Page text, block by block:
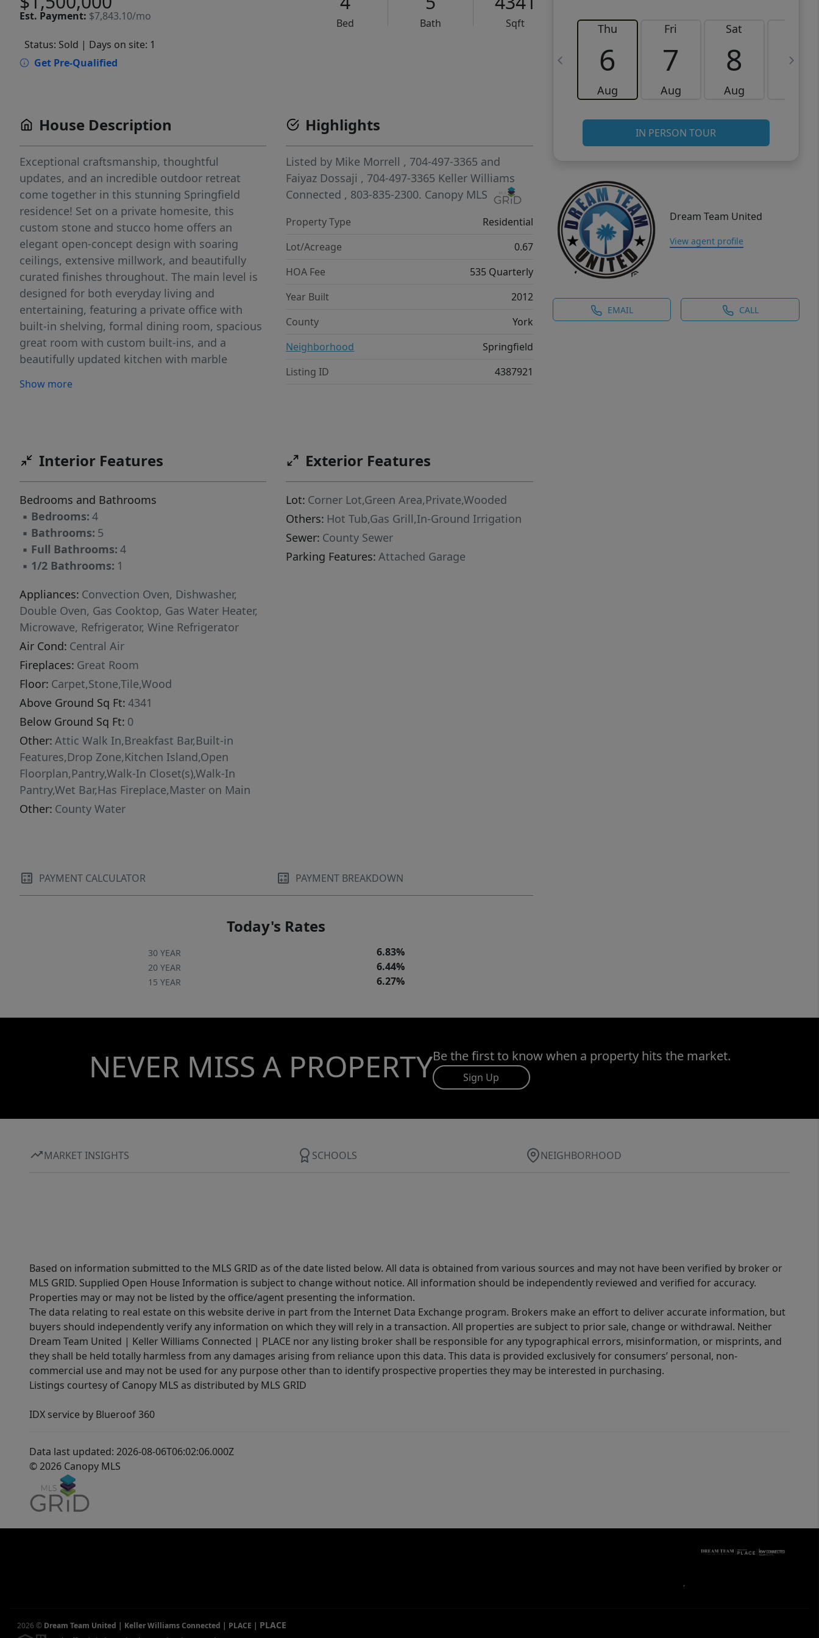
Est. Payment: $7,843.10/mo
Bed Bath
Sqft
Status: Sold | Days on site: 1
Get Pre-Qualified
Thu
6
Aug
Fri
7
Aug
Sat
8
Aug
9
IN PERSON TOUR
Dream Team United
View agent profile
EMAIL CALL
House Description
Exceptional craftsmanship, thoughtful
updates, and an incredible outdoor retreat
come together in this stunning Springfield
residence! Set on a private homesite, this
custom stone and stucco home offers an
elegant open-concept design with soaring
ceilings, extensive millwork, and beautifully
curated finishes throughout. The main level is
designed for both everyday living and
entertaining, featuring a private office with
built-in shelving, formal dining room, spacious
great room with custom built-ins, and a
beautifully updated kitchen with marble
updated cabinetry, and premium appliances.
true year-round living space overlooking the
area, spa-inspired bath with heated shower
floors, an oversized walk-in closet, and
luxurious finishes throughout. Upstairs, every
secondary bedroom enjoys its own private
bath, providing comfort and privacy for family
and guests. A loft area, spacious bonus room,
and abundant storage offer flexibility for a
variety of needs, including the potential to
create a fifth bedroom. The outdoor living
experience is truly remarkable. Designed for
relaxation and entertainment, the backyard
features a custom pool and spa surrounded by
travertine hardscaping, a putting green,
artificial turf, outdoor grilling area, and a safety
fence around the pool. Whether hosting
gatherings or enjoying a quiet evening, this
outdoor oasis delivers resort-style living at
home. Additional highlights include updated
lighting, floating shelves in the upper foyer,
remote garage door access, garage lifts, a
Springfield community, residents enjoy an
exceptional amenity package including a golf
Greenway, clubhouse, fitness center, outdoor
pool, tennis courts, playgrounds, recreation
areas, picnic spaces, and miles of sidewalks,
creating a lifestyle that is as impressive as the
Show more
Highlights
Listed by Mike Morrell , 704-497-3365 and
Faiyaz Dossaji , 704-497-3365 Keller Williams
Connected , 803-835-2300. Canopy MLS
Property Type
Residential
Lot/Acreage
0.67
HOA Fee
535 Quarterly
Year Built
2012
County
York
Neighborhood
Springfield
Listing ID
4387921
Interior Features
Bedrooms and Bathrooms
▪ Bedrooms: 4
▪ Bathrooms: 5
▪ Full Bathrooms: 4
▪ 1/2 Bathrooms: 1
Appliances: Convection Oven, Dishwasher,
Double Oven, Gas Cooktop, Gas Water Heater,
Microwave, Refrigerator, Wine Refrigerator
Air Cond: Central Air
Fireplaces: Great Room
Floor: Carpet,Stone,Tile,Wood
Above Ground Sq Ft: 4341
Below Ground Sq Ft: 0
Other: Attic Walk In,Breakfast Bar,Built-in
Features,Drop Zone,Kitchen Island,Open
Floorplan,Pantry,Walk-In Closet(s),Walk-In
Pantry,Wet Bar,Has Fireplace,Master on Main
Other: County Water
Exterior Features
Lot: Corner Lot,Green Area,Private,Wooded
Others: Hot Tub,Gas Grill,In-Ground Irrigation
Sewer: County Sewer
Parking Features: Attached Garage
PAYMENT CALCULATOR PAYMENT BREAKDOWN
Today's Rates
30 YEAR 6.83%
20 YEAR 6.44%
15 YEAR 6.27%
NEVER MISS A PROPERTYBe the first to know when a property hits the market.
Sign Up
MARKET INSIGHTS SCHOOLS NEIGHBORHOOD
Based on information submitted to the MLS GRID as of the date listed below. All data is obtained from various sources and may not have been verified by broker or
MLS GRID. Supplied Open House Information is subject to change without notice. All information should be independently reviewed and verified for accuracy.
Properties may or may not be listed by the office/agent presenting the information.
The data relating to real estate on this website derive in part from the Internet Data Exchange program. Brokers make an effort to deliver accurate information, but
buyers should independently verify any information on which they will rely in a transaction. All properties are subject to prior sale, change or withdrawal. Neither
Dream Team United | Keller Williams Connected | PLACE nor any listing broker shall be responsible for any typographical errors, misinformation, or misprints, and
they shall be held totally harmless from any damages arising from reliance upon this data. This data is provided exclusively for consumers’ personal, non-
commercial use and may not be used for any purpose other than to identify prospective properties they may be interested in purchasing.
Listings courtesy of Canopy MLS as distributed by MLS GRID
IDX service by Blueroof 360
Data last updated: 2026-08-06T06:02:06.000Z
© 2026 Canopy MLS
2026 © Dream Team United | Keller Williams Connected | PLACE | PLACE